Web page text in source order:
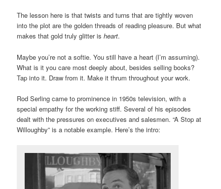
The lesson here is that twists and turns that are tightly woven
into the plot are the golden threads of reading pleasure. But what
makes that gold truly glitter isheart.
Maybe you’re not a softie. You still have a heart (I’m assuming).
What is it you care most deeply about, besides selling books?
Tap into it. Draw from it. Make it thrum throughout your work.
Rod Serling came to prominence in 1950s television, with a
special empathy for the working stiff. Several of his episodes
dealt with the pressures on executives and salesmen. “A Stop at
Willoughby” is a notable example. Here’s the intro: